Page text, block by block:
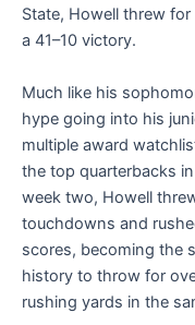
State, Howell threw
a 41–10 victory.
Much like his
hype going into his
multiple award
the top quarterbacks
week two, Howell
touchdowns and
scores, becoming the
history to throw for
rushing yards in the